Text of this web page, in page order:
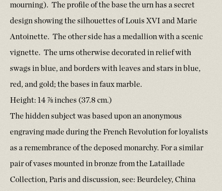
mourning). The profile of the base the urn has a secret
design showing the silhouettes of Louis XVI and Marie
Antoinette. The other side has a medallion with a scenic
vignette. The urns otherwise decorated in relief with
swags in blue, and borders with leaves and stars in blue,
red, and gold; the bases in faux marble.
Height: 14 ⅞ inches (37.8 cm.)
The hidden subject was based upon an anonymous
engraving made during the French Revolution for loyalists
as a remembrance of the deposed monarchy. For a similar
pair of vases mounted in bronze from the Lataillade
Collection, Paris and discussion, see: Beurdeley, China